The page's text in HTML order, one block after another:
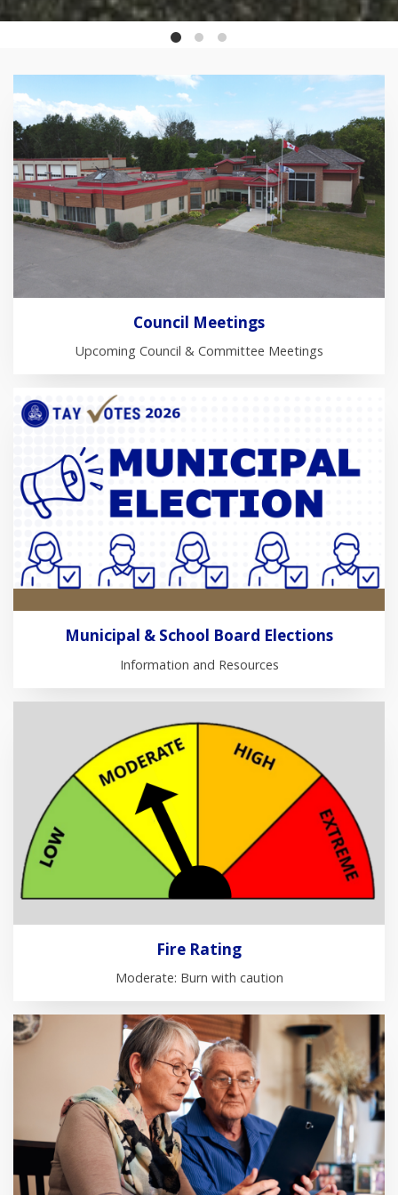
Council Meetings
Upcoming Council & Committee Meetings
Municipal & School Board Elections
Information and Resources
Fire Rating
Moderate: Burn with caution